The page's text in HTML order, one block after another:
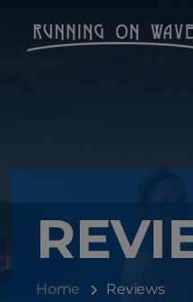
Home Reviews